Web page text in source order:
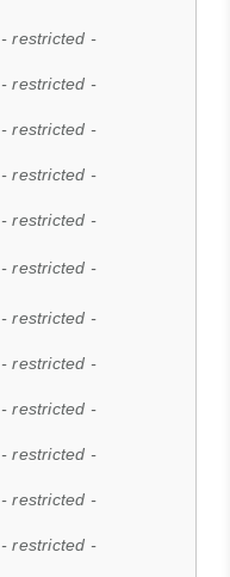
- restricted -
- restricted -
- restricted -
- restricted -
- restricted -
- restricted -
- restricted -
- restricted -
- restricted -
- restricted -
- restricted -
- restricted -